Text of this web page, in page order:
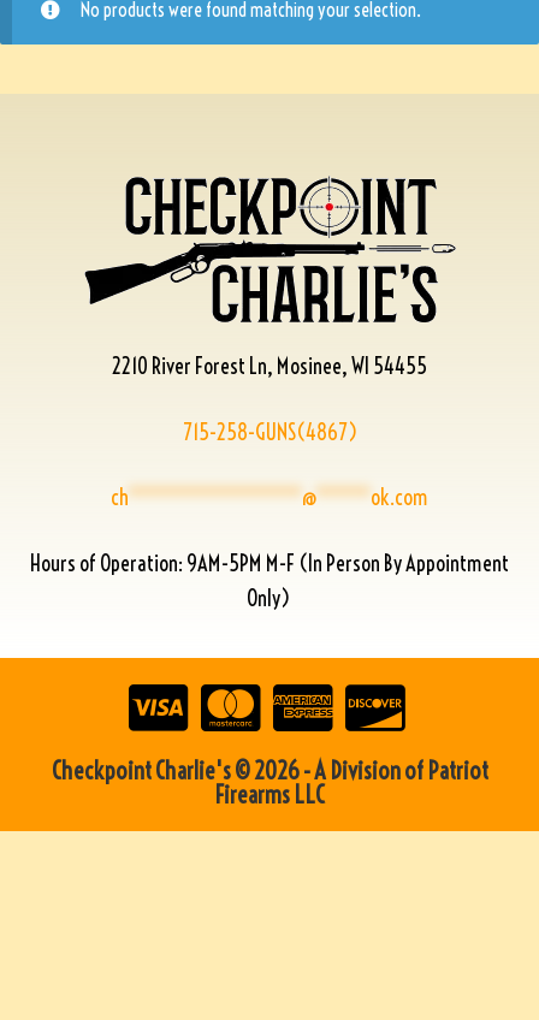
No products were found matching your selection.
2210 River Forest Ln, Mosinee, WI 54455
715-258-GUNS(4867)
ch****************@*****ok.com
Hours of Operation: 9AM-5PM M-F (In Person By Appointment
Only)
Checkpoint Charlie's © 2026 - A Division of Patriot
Firearms LLC